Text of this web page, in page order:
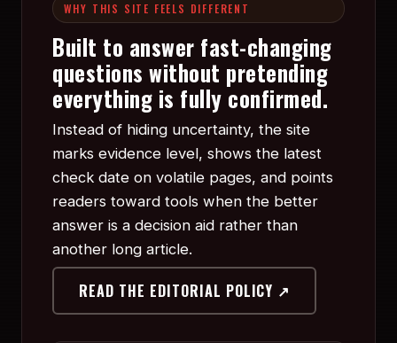
WHY THIS SITE FEELS DIFFERENT
Built to answer fast-changing
questions without pretending
everything is fully confirmed.
Instead of hiding uncertainty, the site
marks evidence level, shows the latest
check date on volatile pages, and points
readers toward tools when the better
answer is a decision aid rather than
another long article.
READ THE EDITORIAL POLICY ↗